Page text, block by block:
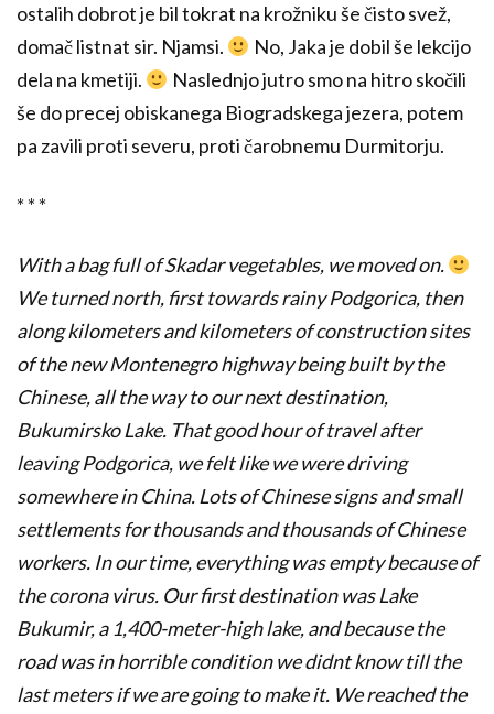
ostalih dobrot je bil tokrat na krožniku še čisto svež,
domač listnat sir. Njamsi.
No, Jaka je dobil še lekcijo
dela na kmetiji.
Naslednjo jutro smo na hitro skočili
še do precej obiskanega Biogradskega jezera, potem
pa zavili proti severu, proti čarobnemu Durmitorju.
* * *
With a bag full of Skadar vegetables, we moved on.
We turned north, first towards rainy Podgorica, then
along kilometers and kilometers of construction sites
of the new Montenegro highway being built by the
Chinese, all the way to our next destination,
Bukumirsko Lake. That good hour of travel after
leaving Podgorica, we felt like we were driving
somewhere in China. Lots of Chinese signs and small
settlements for thousands and thousands of Chinese
workers. In our time, everything was empty because of
the corona virus. Our first destination was Lake
Bukumir, a 1,400-meter-high lake, and because the
road was in horrible condition we didnt know till the
last meters if we are going to make it. We reached the